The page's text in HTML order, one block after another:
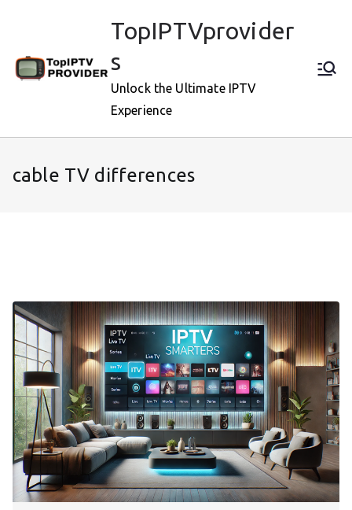
TopIPTVprovider
s
Unlock the Ultimate IPTV
Experience
cable TV differences